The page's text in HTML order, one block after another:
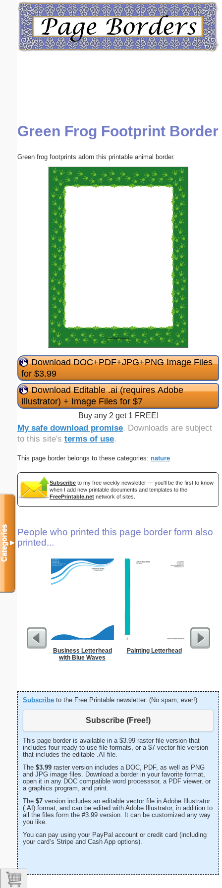
Green Frog Footprint Border
Green frog footprints adorn this printable animal border.
Download DOC+PDF+JPG+PNG Image Files
for $3.99
Download Editable .ai (requires Adobe
Illustrator) + Image Files for $7
Buy any 2 get 1 FREE!
My safe download promise. Downloads are subject
to this site's terms of use.
This page border belongs to these categories: nature
Subscribe to my free weekly newsletter — you'll be the first to know
when I add new printable documents and templates to the
FreePrintable.net network of sites.
People who printed this page border form also
printed...
Business Letterhead
with Blue Waves
Painting Letterhead
Subscribe to the Free Printable newsletter. (No spam, ever!)
Subscribe (Free!)
This page border is available in a $3.99 raster file version that
includes four ready-to-use file formats, or a $7 vector file version
that includes the editable .AI file.
The $3.99 raster version includes a DOC, PDF, as well as PNG
and JPG image files. Download a border in your favorite format,
open it in any DOC compatible word processsor, a PDF viewer, or
a graphics program, and print.
The $7 version includes an editable vector file in Adobe Illustrator
(.AI) format, and can be edited with Adobe Illustrator, in addition to
all the files form the #3.99 version. It can be customized any way
you like.
You can pay using your PayPal account or credit card (including
your card’s Stripe and Cash App options).
Categories▼
Email address:(optional)
Submit Suggestion Close